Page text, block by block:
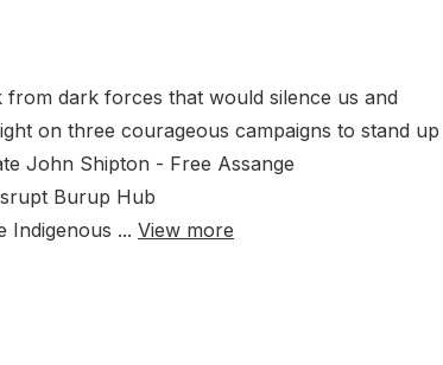
dark forces that would silence us and
on three courageous campaigns to stand up
John Shipton - Free Assange
Burup Hub
Indigenous ... View more